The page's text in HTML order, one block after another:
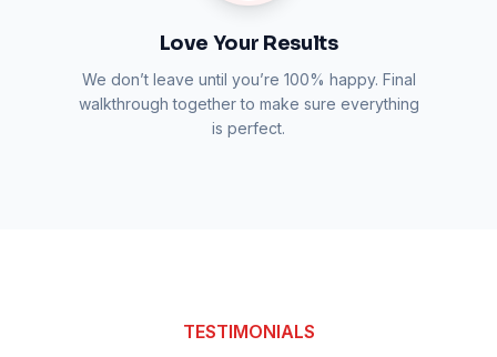
Love Your Results
We don’t leave until you’re 100% happy. Final
walkthrough together to make sure everything
is perfect.
TESTIMONIALS